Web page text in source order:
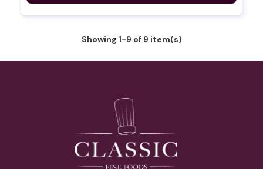
Showing 1-9 of 9 item(s)